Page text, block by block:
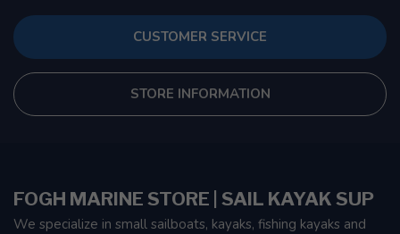
CUSTOMER SERVICE
STORE INFORMATION
FOGH MARINE STORE | SAIL KAYAK SUP
We specialize in small sailboats, kayaks, fishing kayaks and